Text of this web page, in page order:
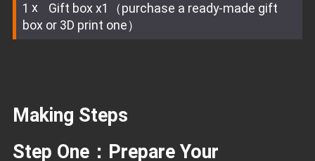
1
Gift box x1（purchase a ready-made gift
box or 3D print one）
Making Steps
Step One：Prepare Your